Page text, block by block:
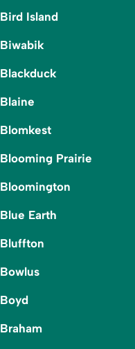
Bird Island
Biwabik
Blackduck
Blaine
Blomkest
Blooming Prairie
Bloomington
Blue Earth
Bluffton
Bowlus
Boyd
Braham